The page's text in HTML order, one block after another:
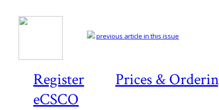
Register
Prices &
eCSCO
previous article in this issue